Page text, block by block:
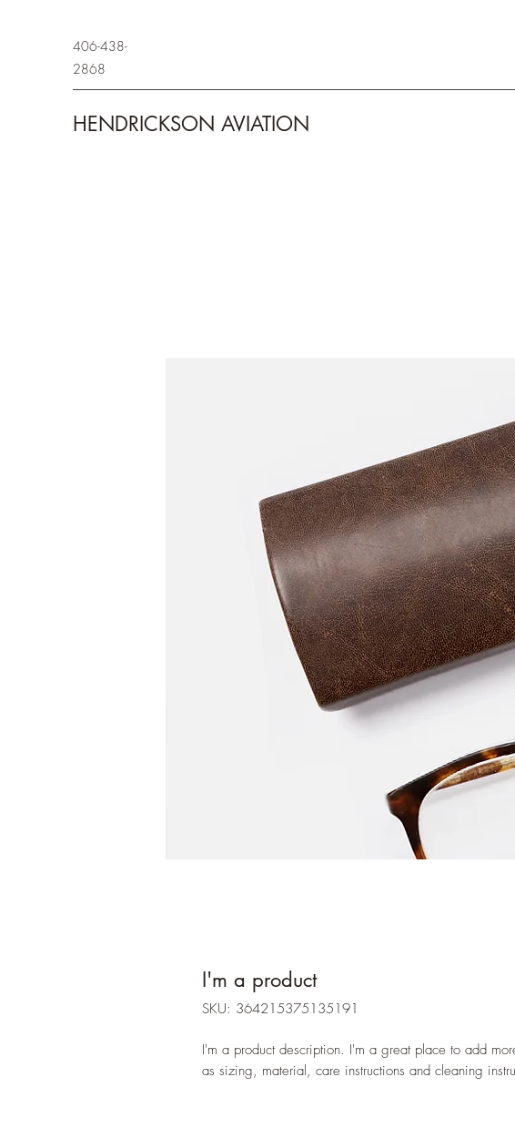
406-438-
2868
HENDRICKSON AVIATION
I'm a product
SKU: 364215375135191
I'm a product description. I'm a great place to add
as sizing, material, care instructions and cleaning